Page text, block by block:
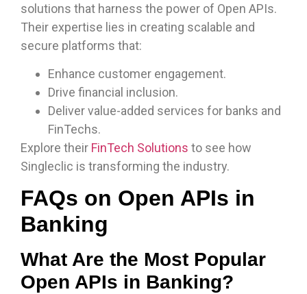
solutions that harness the power of Open APIs.
Their expertise lies in creating scalable and
secure platforms that:
Enhance customer engagement.
Drive financial inclusion.
Deliver value-added services for banks and
FinTechs.
Explore their FinTech Solutions to see how
Singleclic is transforming the industry.
FAQs on Open APIs in
Banking
What Are the Most Popular
Open APIs in Banking?